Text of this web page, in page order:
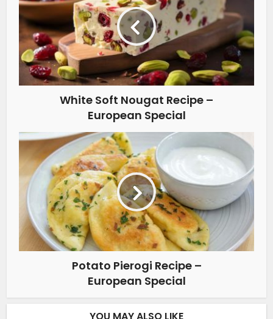
White Soft Nougat Recipe –
European Special
Potato Pierogi Recipe –
European Special